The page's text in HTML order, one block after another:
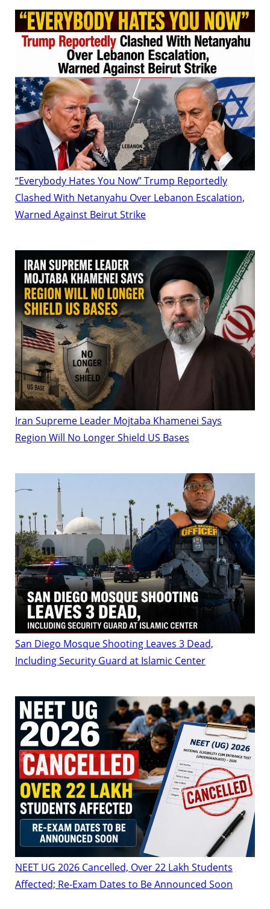
“Everybody Hates You Now” Trump Reportedly
Clashed With Netanyahu Over Lebanon Escalation,
Warned Against Beirut Strike
Iran Supreme Leader Mojtaba Khamenei Says
Region Will No Longer Shield US Bases
San Diego Mosque Shooting Leaves 3 Dead,
Including Security Guard at Islamic Center
NEET UG 2026 Cancelled, Over 22 Lakh Students
Affected; Re-Exam Dates to Be Announced Soon